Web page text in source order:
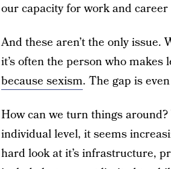
our capacity for work and
And these aren’t the only issue.
it’s often the person who
because sexism. The gap is
How can we turn things
individual level, it seems
hard look at it’s infrastructure,